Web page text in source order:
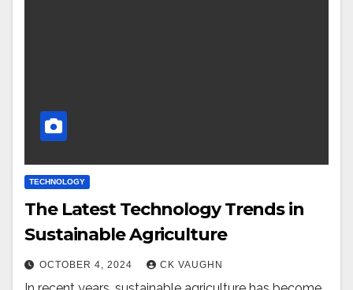
TECHNOLOGY
The Latest Technology Trends in
Sustainable Agriculture
OCTOBER 4, 2024 CK VAUGHN